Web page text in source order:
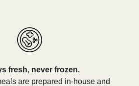
fresh, never frozen.
are prepared in-house and